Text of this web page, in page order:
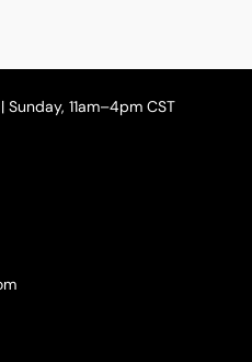
11am–4pm CST